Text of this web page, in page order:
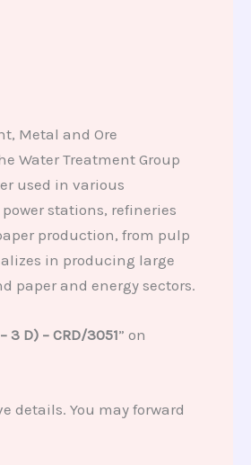
Metal and Ore
Water Treatment Group
used in various
stations, refineries
production, from pulp
in producing large
paper and energy sectors.
3 D) – CRD/3051” on
details. You may forward